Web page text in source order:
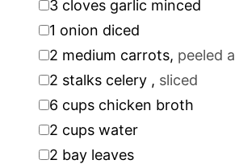
3 cloves garlic minced
▢
1 onion diced
▢
2 medium carrots, peeled
▢
2 stalks celery , sliced
▢
6 cups chicken broth
▢
2 cups water
▢
2 bay leaves